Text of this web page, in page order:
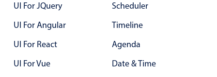
UI For JQuery
UI For Angular
UI For React
UI For Vue
Scheduler
Timeline
Agenda
Date & Time